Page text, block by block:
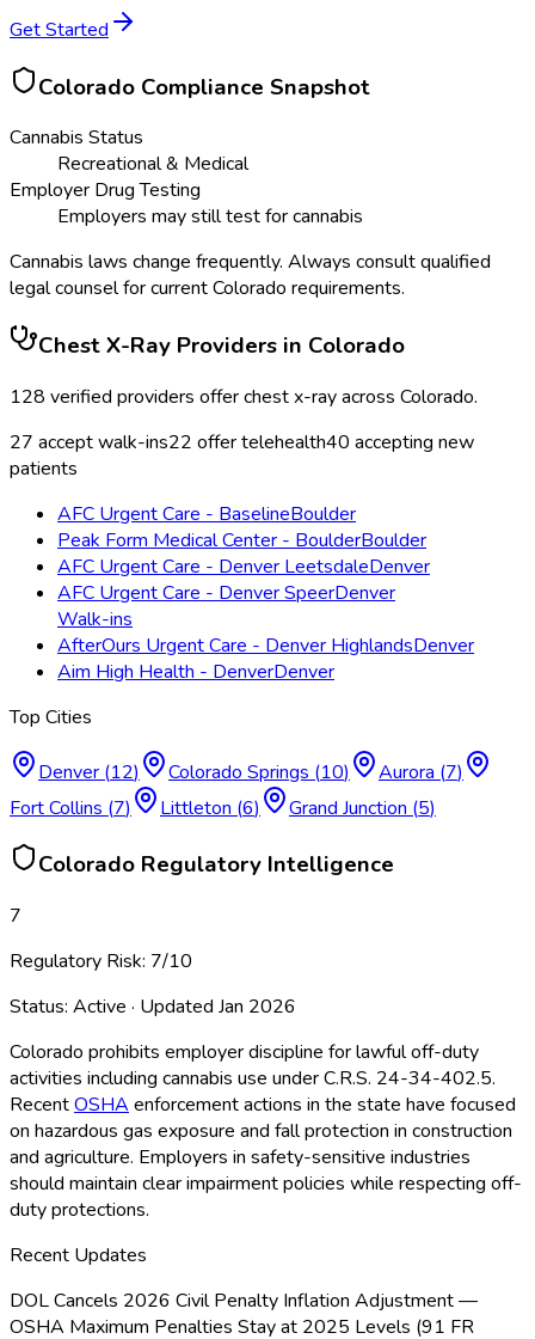
Get Started
Colorado Compliance Snapshot
Cannabis Status
Recreational & Medical
Employer Drug Testing
Employers may still test for cannabis
Cannabis laws change frequently. Always consult qualified
legal counsel for currentColorado requirements.
Chest X-Ray Providers in Colorado
128 verified providers offerchest x-rayacross Colorado.
27 accept walk-ins22 offer telehealth40 accepting new
patients
AFC Urgent Care - BaselineBoulder
Peak Form Medical Center - BoulderBoulder
AFC Urgent Care - Denver LeetsdaleDenver
AFC Urgent Care - Denver SpeerDenver
Walk-ins
AfterOurs Urgent Care - Denver HighlandsDenver
Aim High Health - DenverDenver
Top Cities
Denver (12) Colorado Springs (10) Aurora (7)
Fort Collins (7) Littleton (6) Grand Junction (5)
Colorado Regulatory Intelligence
7
Regulatory Risk: 7/10
Status: Active · Updated Jan 2026
Colorado prohibits employer discipline for lawful off-duty
activities including cannabis use under C.R.S. 24-34-402.5.
RecentOSHA enforcement actions in the state have focused
on hazardous gas exposure and fall protection in construction
and agriculture. Employers in safety-sensitive industries
should maintain clear impairment policies while respecting off-
duty protections.
Recent Updates
DOL Cancels 2026 Civil Penalty Inflation Adjustment —
OSHA Maximum Penalties Stay at 2025 Levels (91 FR